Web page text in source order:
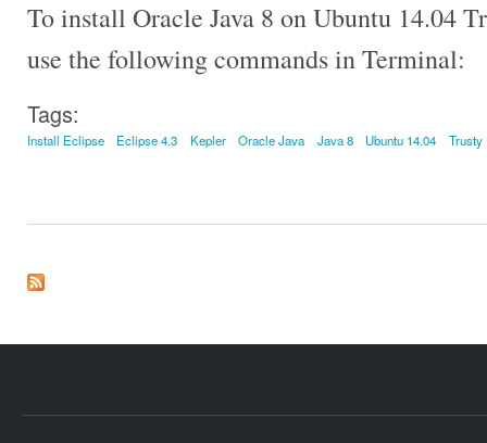
To install Oracle Java 8 on Ubuntu 14.04
use the following commands in Terminal:
Tags:
Install Eclipse Eclipse 4.3 Kepler Oracle Java Java 8 Ubuntu 14.04 Trusty